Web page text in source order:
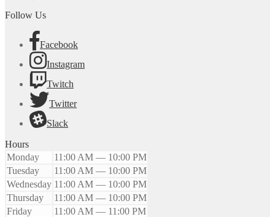
Follow Us
Facebook
Instagram
Twitch
Twitter
Slack
Hours
Monday
11:00 AM — 10:00 PM
Tuesday
11:00 AM — 10:00 PM
Wednesday 11:00 AM — 10:00 PM
Thursday
11:00 AM — 10:00 PM
Friday
11:00 AM — 11:00 PM